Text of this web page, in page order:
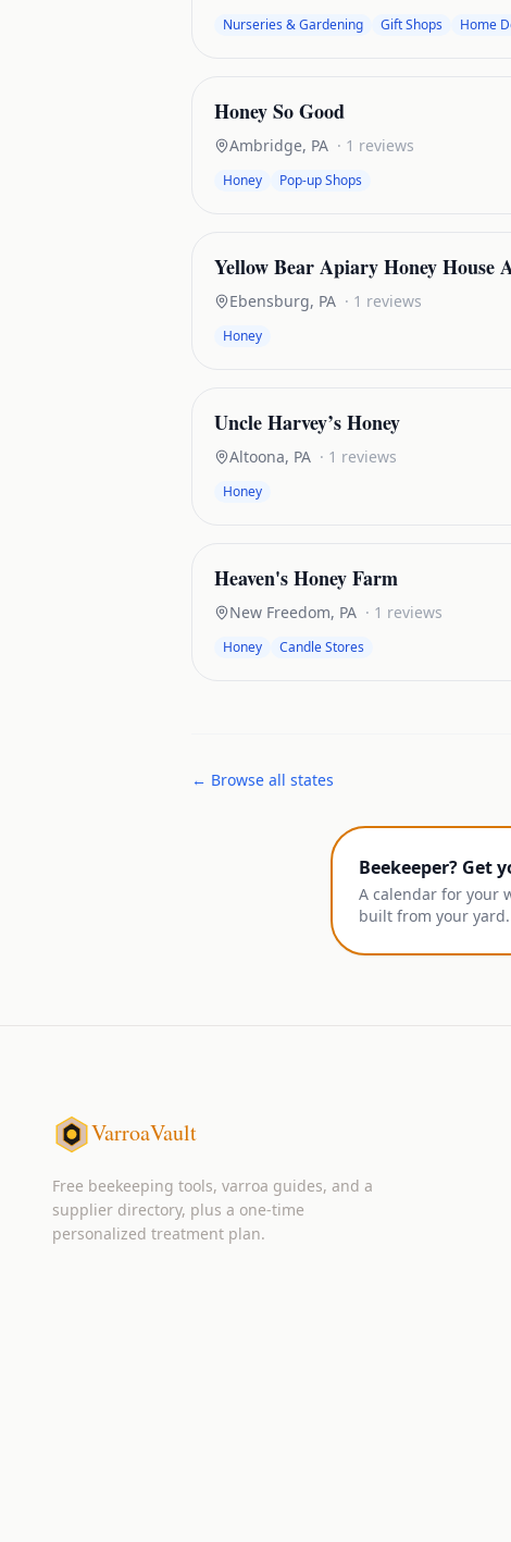
Nurseries & Gardening Gift Shops Home
Honey So Good
Ambridge, PA · 1 reviews
Honey Pop-up Shops
Yellow Bear Apiary Honey House
Ebensburg, PA · 1 reviews
Honey
Uncle Harvey’s Honey
Altoona, PA · 1 reviews
Honey
Heaven's Honey Farm
New Freedom, PA · 1 reviews
Honey Candle Stores
← Browse all states
Beekeeper? Get
A calendar for your
built from your yard.
VarroaVault
Free beekeeping tools, varroa guides, and a
supplier directory, plus a one-time
personalized treatment plan.